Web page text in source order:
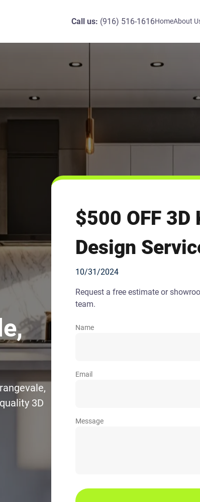
Call us: (916) 516-1616HomeAbout
3D
$500 OFF 3D
Design
10/31/2024
Request a free estimate or
team.
Name
Email
Message